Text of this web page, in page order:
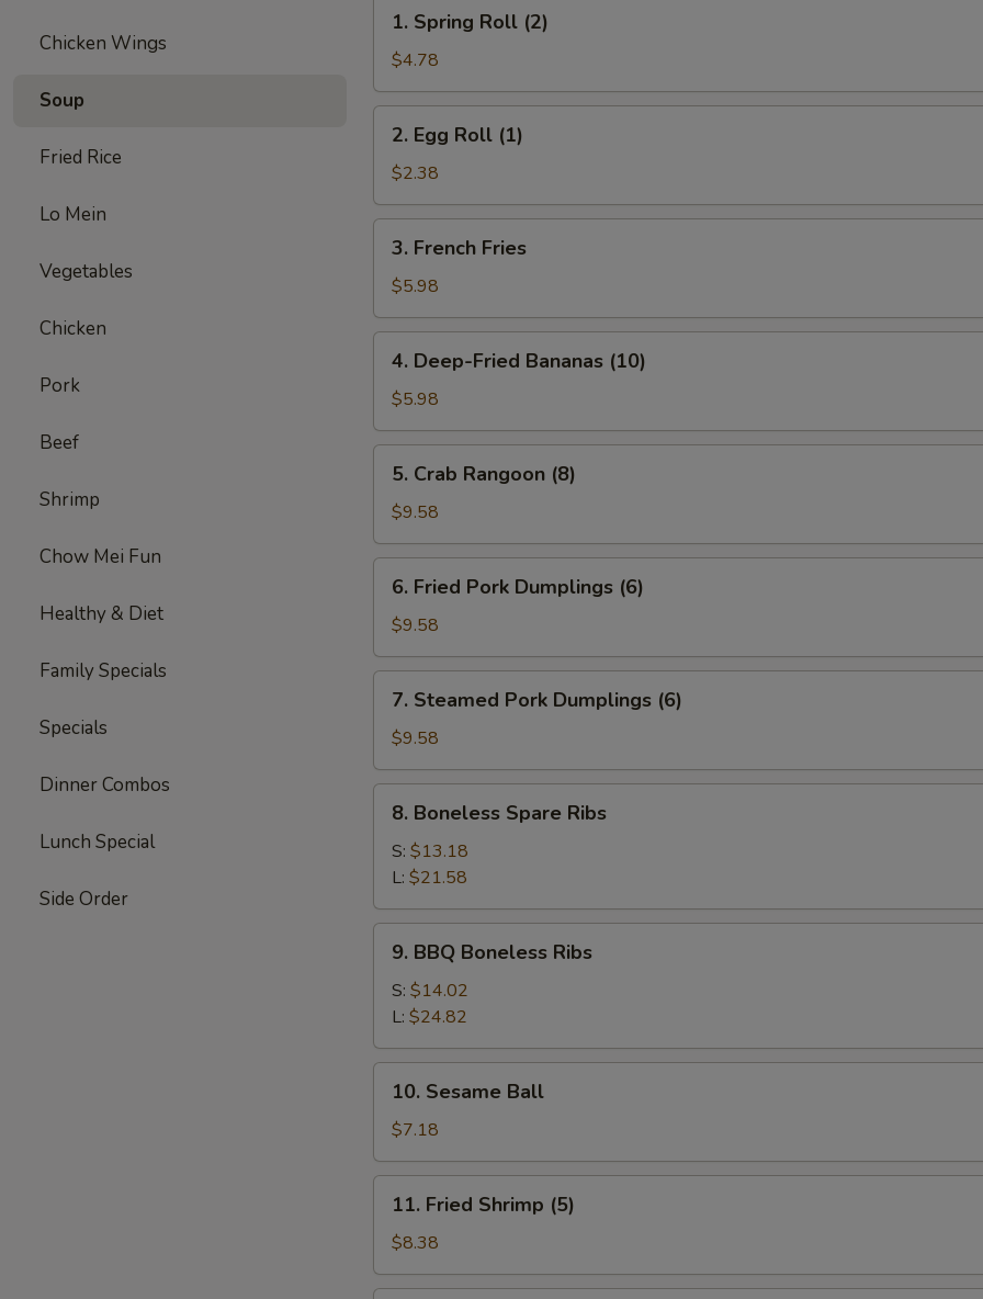
Chicken Wings
Soup
Fried Rice
Lo Mein
Vegetables
Chicken
Pork
Beef
Shrimp
Chow Mei Fun
Healthy & Diet
Family Specials
Specials
Dinner Combos
Lunch Special
Side Order
Spring
Roll
(2)
1. Spring Roll (2)
$4.78
Egg
Roll
(1)
2. Egg Roll (1)
$2.38
French
Fries
3. French Fries
$5.98
Deep-
Fried
Bananas
(10)
4. Deep-Fried Bananas (10)
$5.98
Crab
Rangoon
(8)
5. Crab Rangoon (8)
$9.58
Fried
Pork
Dumplings
(6)
6. Fried Pork Dumplings (6)
$9.58
Steamed
Pork
Dumplings
(6)
7. Steamed Pork Dumplings (6)
$9.58
Boneless
Spare
Ribs
8. Boneless Spare Ribs
S: $13.18
L: $21.58
BBQ
Boneless
Ribs
9. BBQ Boneless Ribs
S: $14.02
L: $24.82
Sesame
Ball
10. Sesame Ball
$7.18
Fried
Shrimp
(5)
11. Fried Shrimp (5)
$8.38